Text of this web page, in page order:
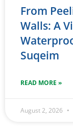
From
Walls: A
Suqeim
READ MORE »
August 2, 2026